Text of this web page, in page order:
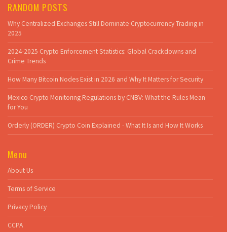
RANDOM POSTS
Why Centralized Exchanges Still Dominate Cryptocurrency Trading in
2025
2024-2025 Crypto Enforcement Statistics: Global Crackdowns and
Crime Trends
How Many Bitcoin Nodes Exist in 2026 and Why It Matters for Security
Mexico Crypto Monitoring Regulations by CNBV: What the Rules Mean
for You
Orderly (ORDER) Crypto Coin Explained - What It Is and How It Works
Menu
About Us
Terms of Service
Privacy Policy
CCPA